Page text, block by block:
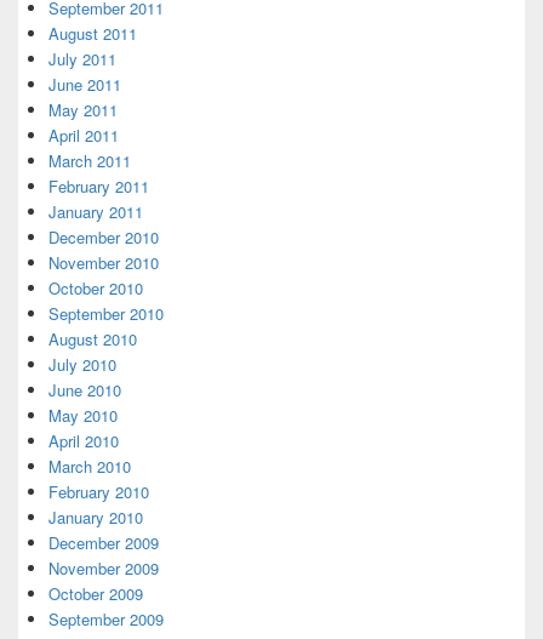
September 2011
August 2011
July 2011
June 2011
May 2011
April 2011
March 2011
February 2011
January 2011
December 2010
November 2010
October 2010
September 2010
August 2010
July 2010
June 2010
May 2010
April 2010
March 2010
February 2010
January 2010
December 2009
November 2009
October 2009
September 2009